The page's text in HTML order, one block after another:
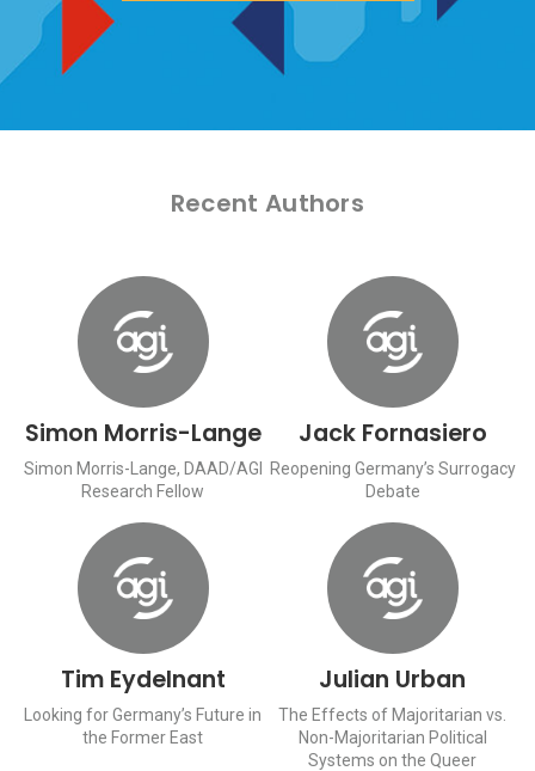
Recent Authors
Simon Morris-Lange
Simon Morris-Lange, DAAD/AGI
Research Fellow
Jack Fornasiero
Reopening Germany’s Surrogacy
Debate
Tim Eydelnant
Looking for Germany’s Future in
the Former East
Julian Urban
The Effects of Majoritarian vs.
Non-Majoritarian Political
Systems on the Queer